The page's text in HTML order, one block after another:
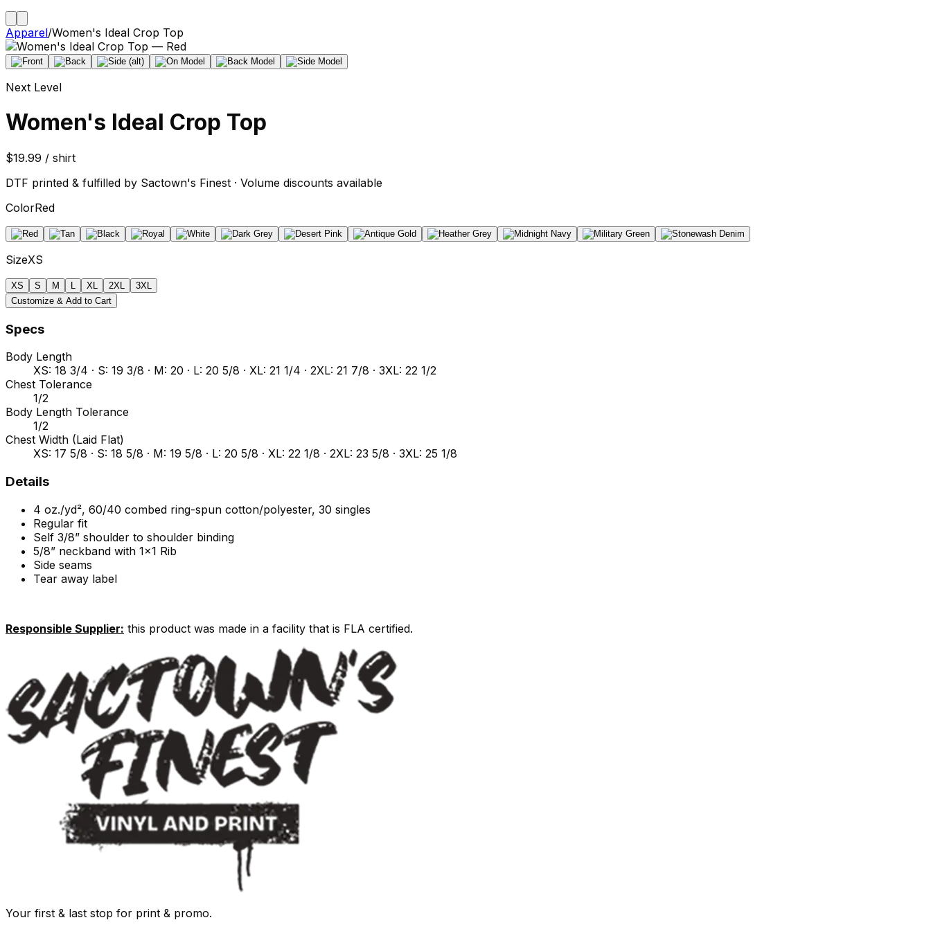
Apparel/Women's Ideal Crop Top
Next Level
Women's Ideal Crop Top
$19.99 / shirt
DTF printed & fulfilled by Sactown's Finest · Volume discounts available
ColorRed
SizeXS
XS S M XL 2XL
3XL
Customize & Add to Cart
Specs
Body Length
XS: 18 3/4 · S: 19 3/8 · M: 20 · L: 20 5/8 · XL: 21 1/4 · 2XL: 21 7/8 · 3XL: 22 1/2
Chest Tolerance
1/2
Body Length Tolerance
1/2
Chest Width (Laid Flat)
XS: 17 5/8 · S: 18 5/8 · M: 19 5/8 · L: 20 5/8 · XL: 22 1/8 · 2XL: 23 5/8 · 3XL: 25 1/8
Details
4 oz./yd², 60/40 combed ring-spun cotton/polyester, 30 singles
Regular fit
Self 3/8” shoulder to shoulder binding
5/8” neckband with 1x1 Rib
Side seams
Tear away label
Responsible Supplier: this product was made in a facility that is FLA certified.
Your first & last stop for print & promo.